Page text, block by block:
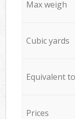
Max weigh
Cubic yards
Equivalent to
Prices